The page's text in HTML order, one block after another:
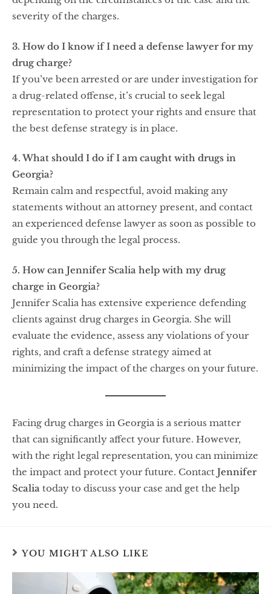
severity of the charges.
3. How do I know if I need a defense lawyer for my
drug charge?
If you’ve been arrested or are under investigation for
a drug-related offense, it’s crucial to seek legal
representation to protect your rights and ensure that
the best defense strategy is in place.
4. What should I do if I am caught with drugs in
Georgia?
Remain calm and respectful, avoid making any
statements without an attorney present, and contact
an experienced defense lawyer as soon as possible to
guide you through the legal process.
5. How can Jennifer Scalia help with my drug
charge in Georgia?
Jennifer Scalia has extensive experience defending
clients against drug charges in Georgia. She will
evaluate the evidence, assess any violations of your
rights, and craft a defense strategy aimed at
minimizing the impact of the charges on your future.
Facing drug charges in Georgia is a serious matter
that can significantly affect your future. However,
with the right legal representation, you can minimize
the impact and protect your future. Contact Jennifer
Scalia today to discuss your case and get the help
you need.
YOU MIGHT ALSO LIKE